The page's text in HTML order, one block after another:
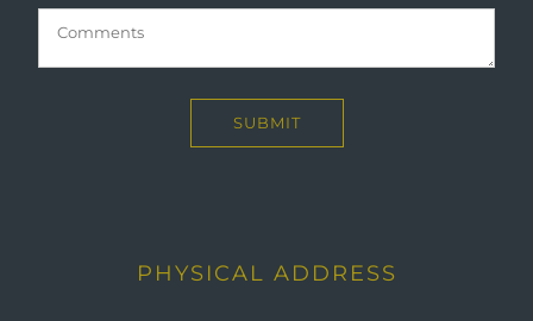
PHYSICAL ADDRESS